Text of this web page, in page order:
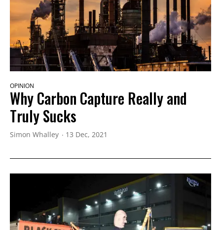
OPINION
Why Carbon Capture Really and
Truly Sucks
Simon Whalley 13 Dec, 2021